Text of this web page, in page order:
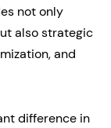
not only
also strategic
and
difference in